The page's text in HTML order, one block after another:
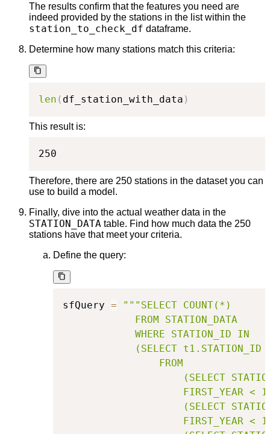
The results confirm that the features you need are
indeed provided by the stations in the list within the
station_to_check_df dataframe.
Determine how many stations match this criteria:
len ( df_station_with_data )
This result is:
250
Therefore, there are 250 stations in the dataset you can
use to build a model.
Finally, dive into the actual weather data in the
STATION_DATA table. Find how much data the 250
stations have that meet your criteria.
Define the query:
sfQuery =
"""SELECT COUNT(*)
            FROM STATION_DATA
            WHERE STATION_ID IN
            (SELECT t1.STATION_ID
                FROM
(SELECT
FIRST_YEAR <
(SELECT
FIRST_YEAR <